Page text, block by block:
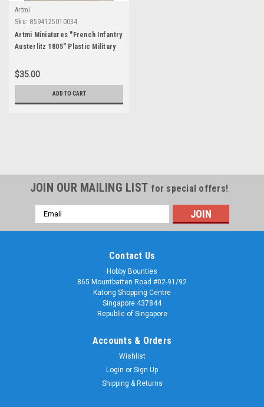
Artmi
Sku: 8594125010034
Artmi Miniatures "French Infantry
Austerlitz 1805" Plastic Military
$35.00
ADD TO CART
JOIN OUR MAILING LIST for special offers!
Email
Address
Contact Us
Hobby Bounties
865 Mountbatten Road #02-91/92
Katong Shopping Centre
Singapore 437844
Republic of Singapore
Accounts & Orders
Wishlist
Login or Sign Up
Shipping & Returns